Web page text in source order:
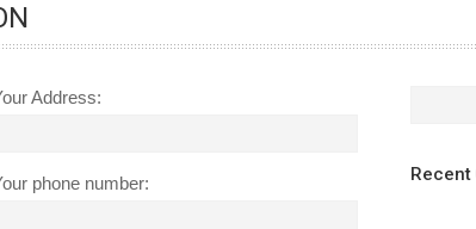
Address:
phone number: Recent